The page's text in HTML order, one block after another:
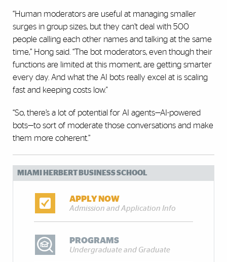
“Human moderators are useful at managing smaller
surges in group sizes, but they can’t deal with 500
people calling each other names and talking at the same
time,” Hong said. “The bot moderators, even though their
functions are limited at this moment, are getting smarter
every day. And what the AI bots really excel at is scaling
fast and keeping costs low."
“So, there’s a lot of potential for AI agents—AI-powered
bots—to sort of moderate those conversations and make
them more coherent.”
MIAMI HERBERT BUSINESS SCHOOL
APPLY NOW
Admission and Application Info
PROGRAMS
Undergraduate and Graduate